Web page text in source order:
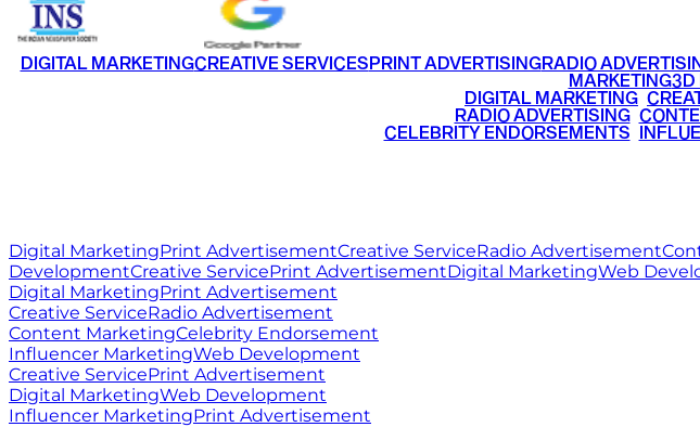
DIGITAL MARKETINGCREATIVE SERVICESPRINT ADVERTISINGRADIO
MARKETING3D
DIGITAL MARKETING
RADIO ADVERTISING•
CELEBRITY ENDORSEMENTS
Digital MarketingPrint AdvertisementCreative ServiceRadio Advertisement
DevelopmentCreative ServicePrint AdvertisementDigital MarketingWeb
Digital MarketingPrint Advertisement
Creative ServiceRadio Advertisement
Content MarketingCelebrity Endorsement
Influencer MarketingWeb Development
Creative ServicePrint Advertisement
Digital MarketingWeb Development
Influencer MarketingPrint Advertisement